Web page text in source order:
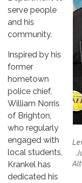
serve people
and his
community.
Inspired by his
former
hometown
police chief,
William Norris
of Brighton,
who regularly
engaged with
local students,
Krankel has
dedicated his